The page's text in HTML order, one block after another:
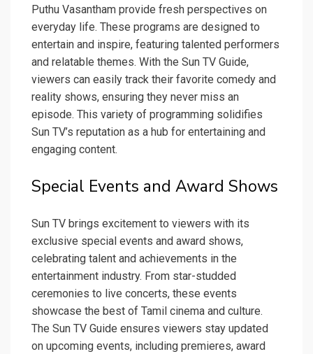
Puthu Vasantham provide fresh perspectives on
everyday life. These programs are designed to
entertain and inspire, featuring talented performers
and relatable themes. With the Sun TV Guide,
viewers can easily track their favorite comedy and
reality shows, ensuring they never miss an
episode. This variety of programming solidifies
Sun TV’s reputation as a hub for entertaining and
engaging content.
Special Events and Award Shows
Sun TV brings excitement to viewers with its
exclusive special events and award shows,
celebrating talent and achievements in the
entertainment industry. From star-studded
ceremonies to live concerts, these events
showcase the best of Tamil cinema and culture.
The Sun TV Guide ensures viewers stay updated
on upcoming events, including premieres, award